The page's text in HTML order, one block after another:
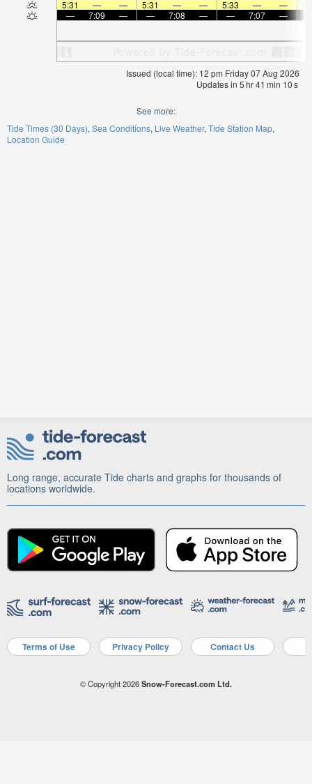
5:31
— — 5:31 — — 5:33 — —
—
7:09 — — 7:08 — — 7:07 —
Issued (local time): 12 pm Friday 07 Aug 2026
Updates in 5hr41 min 10s
See more:
Tide Times (30 Days) Sea Conditions Live Weather Tide Station Map
Location Guide
Long range, accurate Tide charts and graphs for thousands of
locations worldwide.
Terms of Use Privacy Policy Contact Us
© Copyright 2026Snow-Forecast.com Ltd.